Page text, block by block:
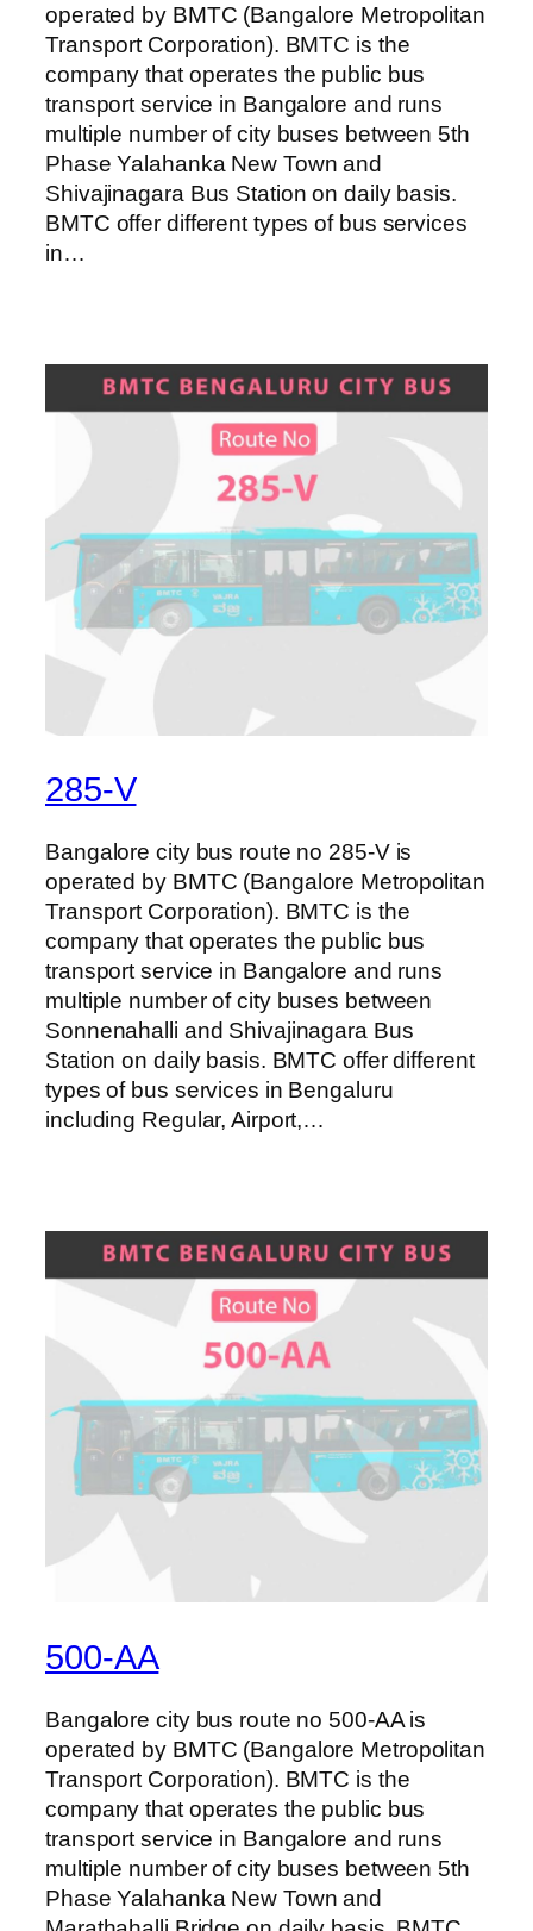
operated by BMTC (Bangalore Metropolitan
Transport Corporation). BMTC is the
company that operates the public bus
transport service in Bangalore and runs
multiple number of city buses between 5th
Phase Yalahanka New Town and
Shivajinagara Bus Station on daily basis.
BMTC offer different types of bus services
in…
285-V
Bangalore city bus route no 285-V is
operated by BMTC (Bangalore Metropolitan
Transport Corporation). BMTC is the
company that operates the public bus
transport service in Bangalore and runs
multiple number of city buses between
Sonnenahalli and Shivajinagara Bus
Station on daily basis. BMTC offer different
types of bus services in Bengaluru
including Regular, Airport,…
500-AA
Bangalore city bus route no 500-AA is
operated by BMTC (Bangalore Metropolitan
Transport Corporation). BMTC is the
company that operates the public bus
transport service in Bangalore and runs
multiple number of city buses between 5th
Phase Yalahanka New Town and